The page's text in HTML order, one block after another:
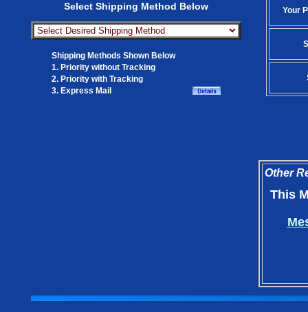
Select Shipping Method Below
Shipping Methods Shown Below
1. Priority without Tracking
2. Priority with Tracking
3. Express Mail
Your
Other
This